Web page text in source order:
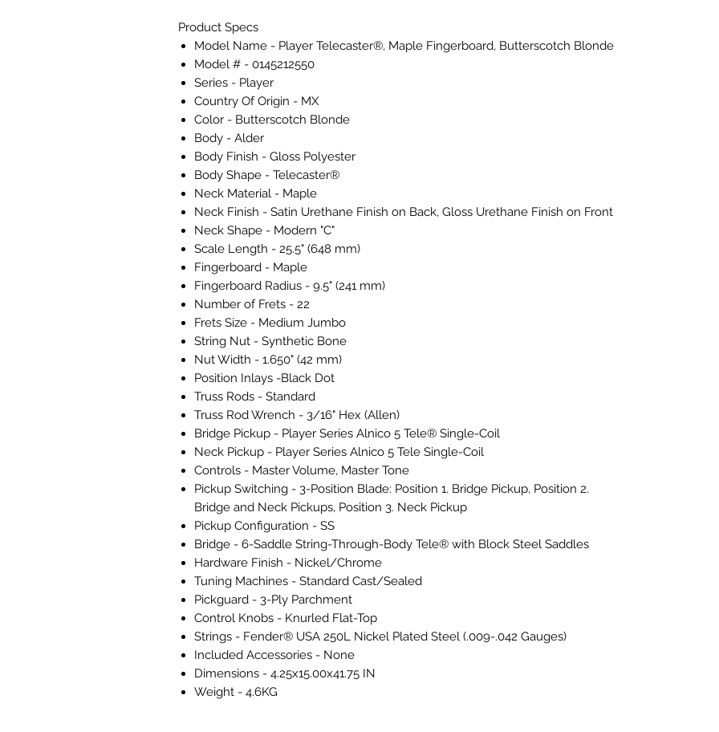
Product Specs
Model Name - Player Telecaster®, Maple Fingerboard, Butterscotch Blonde
Model # - 0145212550
Series - Player
Country Of Origin - MX
Color - Butterscotch Blonde
Body - Alder
Body Finish - Gloss Polyester
Body Shape - Telecaster®
Neck Material - Maple
Neck Finish - Satin Urethane Finish on Back, Gloss Urethane Finish on Front
Neck Shape - Modern "C"
Scale Length - 25.5" (648 mm)
Fingerboard - Maple
Fingerboard Radius - 9.5" (241 mm)
Number of Frets - 22
Frets Size - Medium Jumbo
String Nut - Synthetic Bone
Nut Width - 1.650" (42 mm)
Position Inlays -Black Dot
Truss Rods - Standard
Truss Rod Wrench - 3/16" Hex (Allen)
Bridge Pickup - Player Series Alnico 5 Tele® Single-Coil
Neck Pickup - Player Series Alnico 5 Tele Single-Coil
Controls - Master Volume, Master Tone
Pickup Switching - 3-Position Blade: Position 1. Bridge Pickup, Position 2.
Bridge and Neck Pickups, Position 3. Neck Pickup
Pickup Configuration - SS
Bridge - 6-Saddle String-Through-Body Tele® with Block Steel Saddles
Hardware Finish - Nickel/Chrome
Tuning Machines - Standard Cast/Sealed
Pickguard - 3-Ply Parchment
Control Knobs - Knurled Flat-Top
Strings - Fender® USA 250L Nickel Plated Steel (.009-.042 Gauges)
Included Accessories - None
Dimensions - 4.25x15.00x41.75 IN
Weight - 4.6KG